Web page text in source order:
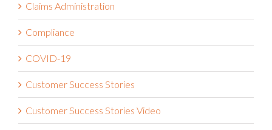
Claims Administration
Compliance
COVID-19
Customer Success Stories
Customer Success Stories Video